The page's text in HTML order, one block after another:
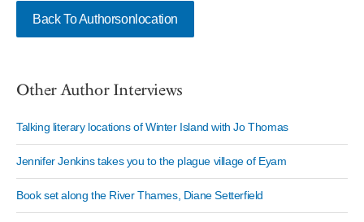
Back To Authorsonlocation
Other Author Interviews
Talking literary locations of Winter Island with Jo Thomas
Jennifer Jenkins takes you to the plague village of Eyam
Book set along the River Thames, Diane Setterfield